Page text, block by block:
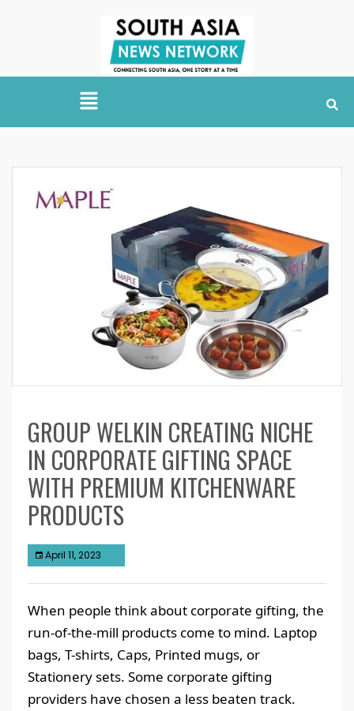
GROUP WELKIN CREATING NICHE
IN CORPORATE GIFTING SPACE
WITH PREMIUM KITCHENWARE
PRODUCTS
April 11, 2023
When people think about corporate gifting, the
run-of-the-mill products come to mind. Laptop
bags, T-shirts, Caps, Printed mugs, or
Stationery sets. Some corporate gifting
providers have chosen a less beaten track.